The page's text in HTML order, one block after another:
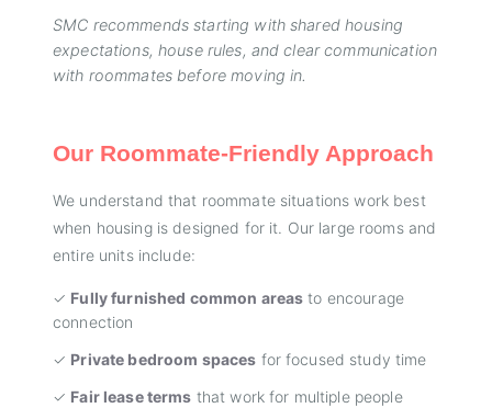
SMC recommends starting with shared housing
expectations, house rules, and clear communication
with roommates before moving in.
Our Roommate-Friendly Approach
We understand that roommate situations work best
when housing is designed for it. Our large rooms and
entire units include:
✓ Fully furnished common areas to encourage
connection
✓ Private bedroom spaces for focused study time
✓ Fair lease terms that work for multiple people